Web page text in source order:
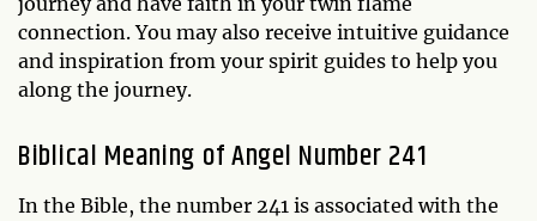
connection. You may also receive intuitive guidance
and inspiration from your spirit guides to help you
along the journey.
Biblical Meaning of Angel Number 241
In the Bible, the number 241 is associated with the